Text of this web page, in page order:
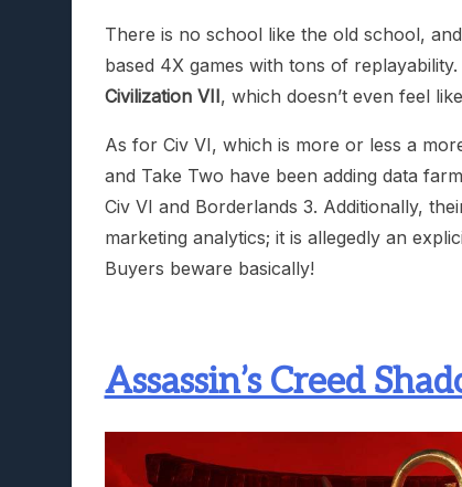
There is no school like the old school,
based 4X games with tons of
Civilization VII, which doesn’t even feel
As for Civ VI, which is more or less a
and Take Two have been adding data
Civ VI and Borderlands 3. Additionally,
marketing analytics; it is allegedly an
Buyers beware basically!
Assassin’s Creed